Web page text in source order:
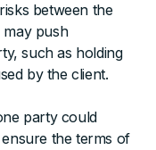
between the
may push
such as holding
by the client.
party could
the terms of